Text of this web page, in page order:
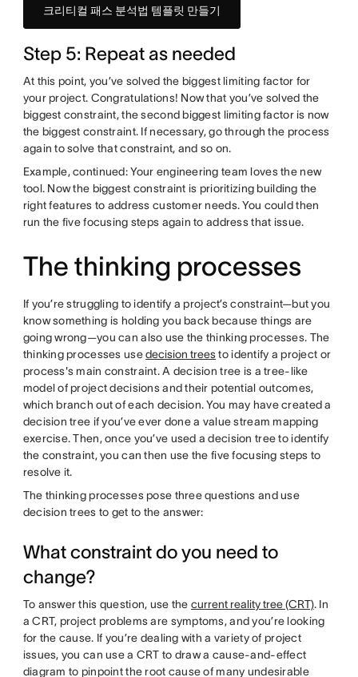
크리티컬 패스 분석법 템플릿 만들기
Step 5: Repeat as needed
At this point, you’ve solved the biggest limiting factor for
your project. Congratulations! Now that you’ve solved the
biggest constraint, the second biggest limiting factor is now
the biggest constraint. If necessary, go through the process
again to solve that constraint, and so on.
Example, continued: Your engineering team loves the new
tool. Now the biggest constraint is prioritizing building the
right features to address customer needs. You could then
run the five focusing steps again to address that issue.
The thinking processes
If you’re struggling to identify a project’s constraint—but you
know something is holding you back because things are
going wrong—you can also use the thinking processes. The
thinking processes usedecision treesto identify a project or
process's main constraint. A decision tree is a tree-like
model of project decisions and their potential outcomes,
which branch out of each decision. You may have created a
decision tree if you’ve ever done a value stream mapping
exercise. Then, once you’ve used a decision tree to identify
the constraint, you can then use the five focusing steps to
resolve it.
The thinking processes pose three questions and use
decision trees to get to the answer:
What constraint do you need to
change?
To answer this question, use the current reality tree (CRT). In
a CRT, project problems are symptoms, and you’re looking
for the cause. If you’re dealing with a variety of project
issues, you can use a CRT to draw a cause-and-effect
diagram to pinpoint the root cause of many undesirable